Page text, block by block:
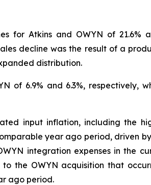
for Atkins and OWYN of 21.6%
decline was the result of a
distribution.
of 6.9% and 6.3%, respectively,
input inflation, including the
year ago period, driven
integration expenses in the
the OWYN acquisition that
ago period.